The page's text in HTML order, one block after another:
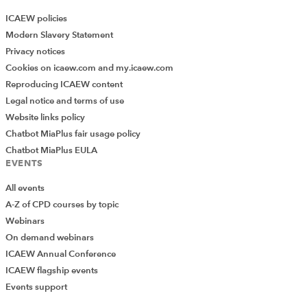
six three-colour scales. The More Rules… button
includes some further options, but far fewer than for
Data Bars. You can choose between two and three
colour scales and set the colours for each. There is also
a set of choices for how to calculate the Minimum and
Maximum values and, for three-colour scales, the
Midpoint:
ICAEW policies
Modern Slavery Statement
Privacy notices
Cookies on icaew.com and my.icaew.com
Reproducing ICAEW content
Legal notice and terms of use
Website links policy
Chatbot MiaPlus fair usage policy
Chatbot MiaPlus EULA
EVENTS
All events
A-Z of CPD courses by topic
Webinars
On demand webinars
ICAEW Annual Conference
ICAEW flagship events
Events support